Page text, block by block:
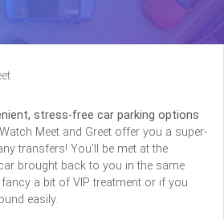
stress-free car parking options
Meet and Greet offer you a super-
transfers! You'll be met at the
brought back to you in the same
a bit of VIP treatment or if you
easily.